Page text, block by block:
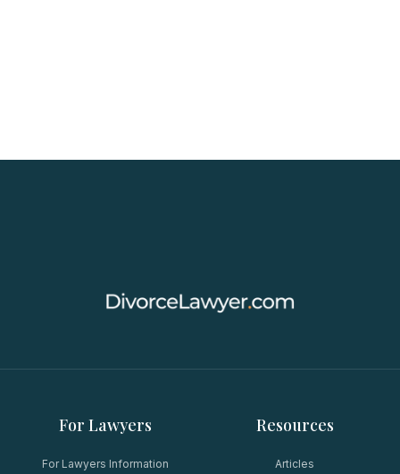
For Lawyers
For Lawyers Information
Resources
Articles